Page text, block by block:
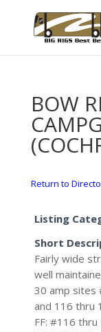
BOW
Return to
Listing
Short
Fairly wide
well
30 amp sites
and 116 thru
FF: #116 thru